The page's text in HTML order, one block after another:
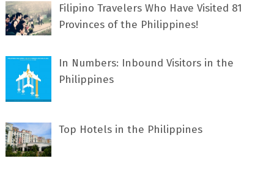
Filipino Travelers Who Have Visited 81
Provinces of the Philippines!
In Numbers: Inbound Visitors in the
Philippines
Top Hotels in the Philippines